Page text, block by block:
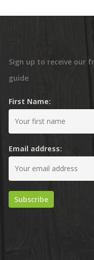
Sign up to receive our
guide
First Name:
Email address: